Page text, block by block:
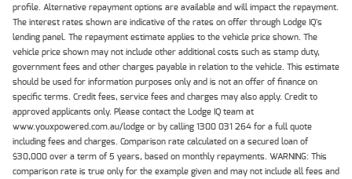
profile. Alternative repayment options are available and will impact the repayment.
The interest rates shown are indicative of the rates on offer through Lodge IQ's
lending panel. The repayment estimate applies to the vehicle price shown. The
vehicle price shown may not include other additional costs such as stamp duty,
government fees and other charges payable in relation to the vehicle. This estimate
should be used for information purposes only and is not an offer of finance on
specific terms. Credit fees, service fees and charges may also apply. Credit to
approved applicants only. Please contact the Lodge IQ team at
www.youxpowered.com.au/lodge or by calling 1300 031 264 for a full quote
including fees and charges. Comparison rate calculated on a secured loan of
$30,000 over a term of 5 years, based on monthly repayments. WARNING: This
comparison rate is true only for the example given and may not include all fees and